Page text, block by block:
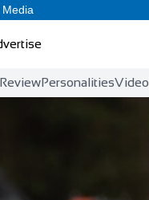
PersonalitiesVideo